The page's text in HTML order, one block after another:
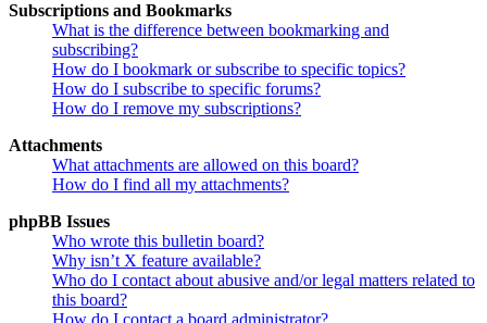
Subscriptions and Bookmarks
What is the difference between bookmarking and
subscribing?
How do I bookmark or subscribe to specific topics?
How do I subscribe to specific forums?
How do I remove my subscriptions?
Attachments
What attachments are allowed on this board?
How do I find all my attachments?
phpBB Issues
Who wrote this bulletin board?
Why isn’t X feature available?
Who do I contact about abusive and/or legal matters related to
this board?